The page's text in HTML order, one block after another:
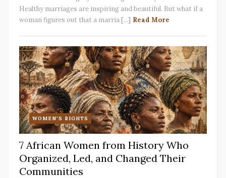
Healthy marriages are inspiring and beautiful. But what if a
woman figures out that a marria [...] Read More
WOMEN'S RIGHTS
7 African Women from History Who
Organized, Led, and Changed Their
Communities